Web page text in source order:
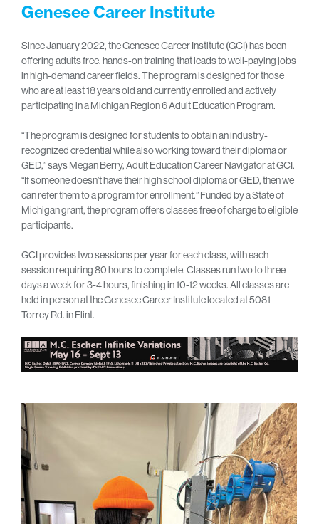
Genesee Career Institute
Since January 2022, the Genesee Career Institute (GCI) has been
offering adults free, hands-on training that leads to well-paying jobs
in high-demand career fields. The program is designed for those
who are at least 18 years old and currently enrolled and actively
participating in a Michigan Region 6 Adult Education Program.
“The program is designed for students to obtain an industry-
recognized credential while also working toward their diploma or
GED,” says Megan Berry, Adult Education Career Navigator at GCI.
“If someone doesn’t have their high school diploma or GED, then we
can refer them to a program for enrollment.” Funded by a State of
Michigan grant, the program offers classes free of charge to eligible
participants.
GCI provides two sessions per year for each class, with each
session requiring 80 hours to complete. Classes run two to three
days a week for 3-4 hours, finishing in 10-12 weeks. All classes are
held in person at the Genesee Career Institute located at 5081
Torrey Rd. in Flint.